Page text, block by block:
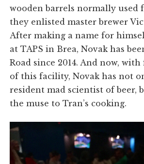
wooden barrels normally used
they enlisted master brewer
After making a name for
at TAPS in Brea, Novak has
Road since 2014. And now,
of this facility, Novak has not
resident mad scientist of beer,
the muse to Tran’s cooking.